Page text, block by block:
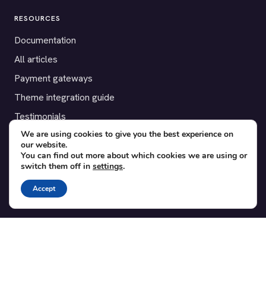
RESOURCES
Documentation
All articles
Payment gateways
Theme integration guide
Testimonials
SUPPORT
Contact
Blog
Translations
We are using cookies to give you the best experience on
our website.
You can find out more about which cookies we are using or
switch them off in settings.
Accept